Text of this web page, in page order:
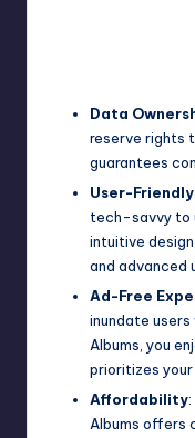
Data
reserve rights
guarantees
User-
tech-savvy to
intuitive design
and advanced
Ad-Free
inundate
Albums, you
prioritizes
Affordability
Albums offers